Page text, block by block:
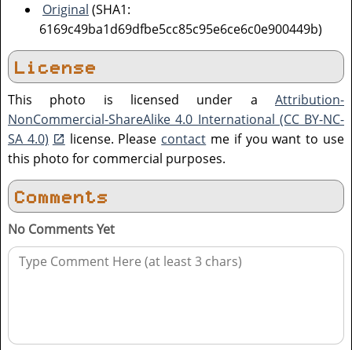
Original (SHA1:
6169c49ba1d69dfbe5cc85c95e6ce6c0e900449b)
License
This photo is licensed under a Attribution-
NonCommercial-ShareAlike 4.0 International (CC BY-NC-
SA 4.0)
license. Please contact me if you want to use
this photo for commercial purposes.
Comments
No Comments Yet